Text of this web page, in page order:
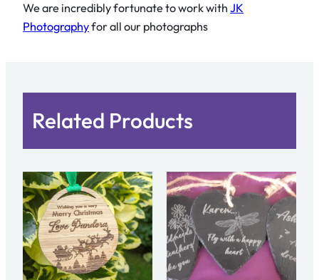
t
i
We are incredibly fortunate to work with JK
Photographyfor all our photographs
Related Products